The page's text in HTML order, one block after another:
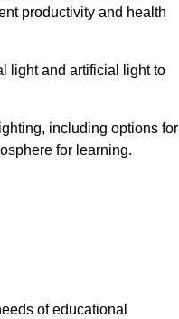
productivity and health
light and artificial light to
including options for
for learning.
of educational